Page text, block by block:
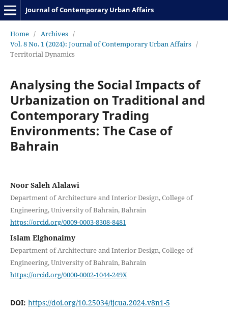
Journal of Contemporary Urban Affairs
Home / Archives /
Vol. 8 No. 1 (2024): Journal of Contemporary Urban Affairs /
Territorial Dynamics
Analysing the Social Impacts of
Urbanization on Traditional and
Contemporary Trading
Environments: The Case of
Bahrain
Noor Saleh Alalawi
Department of Architecture and Interior Design, College of
Engineering, University of Bahrain, Bahrain
https://orcid.org/0009-0003-8308-8481
Islam Elghonaimy
Department of Architecture and Interior Design, College of
Engineering, University of Bahrain, Bahrain
https://orcid.org/0000-0002-1044-249X
DOI: https://doi.org/10.25034/ijcua.2024.v8n1-5